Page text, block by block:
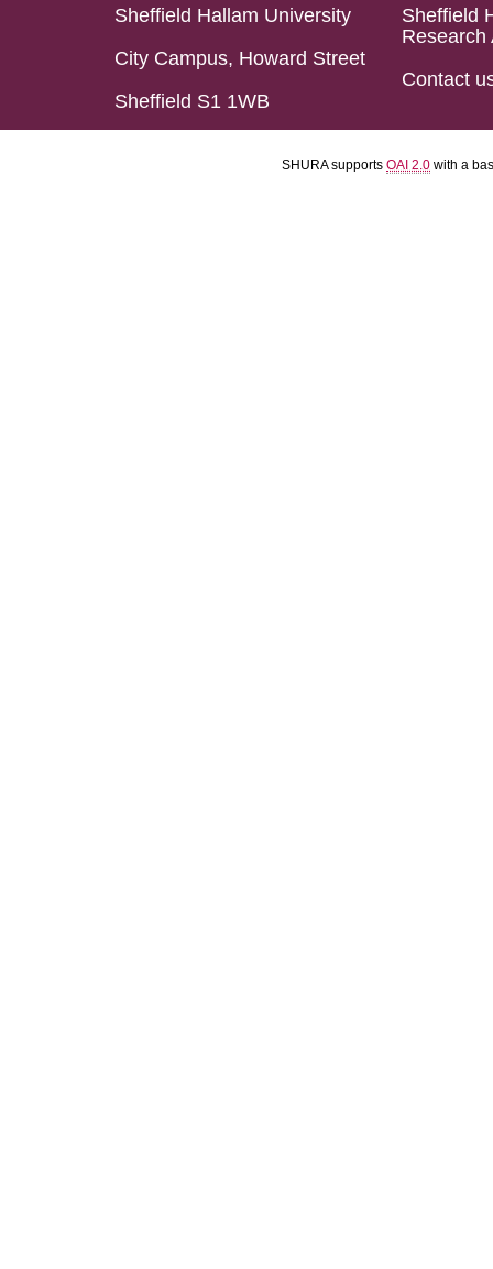
Sheffield Hallam University
City Campus, Howard Street
Sheffield S1 1WB
Sheffield
Research
Contact
SHURA supports OAI 2.0 with a